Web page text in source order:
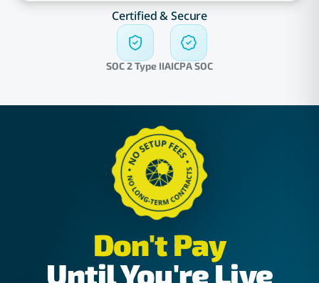
Certified & Secure
SOC 2 Type IIAICPA SOC
Don't Pay
Until You're Live